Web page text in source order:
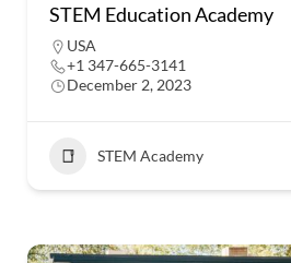
STEM Education Academy
USA
+1 347-665-3141
December 2, 2023
STEM Academy